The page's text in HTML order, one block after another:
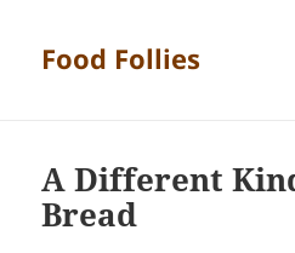
Food Follies
A Different
Bread